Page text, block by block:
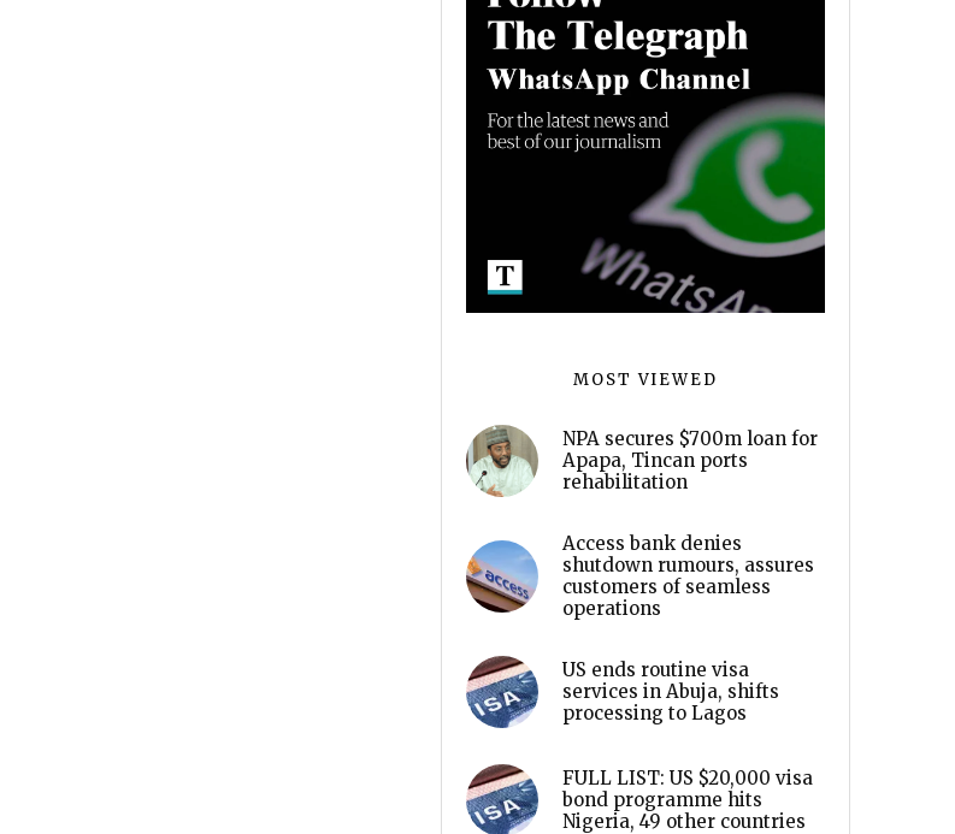
MOST VIEWED
NPA secures $700m loan for
Apapa, Tincan ports
rehabilitation
Access bank denies
shutdown rumours, assures
customers of seamless
operations
US ends routine visa
services in Abuja, shifts
processing to Lagos
FULL LIST: US $20,000 visa
bond programme hits
Nigeria, 49 other countries